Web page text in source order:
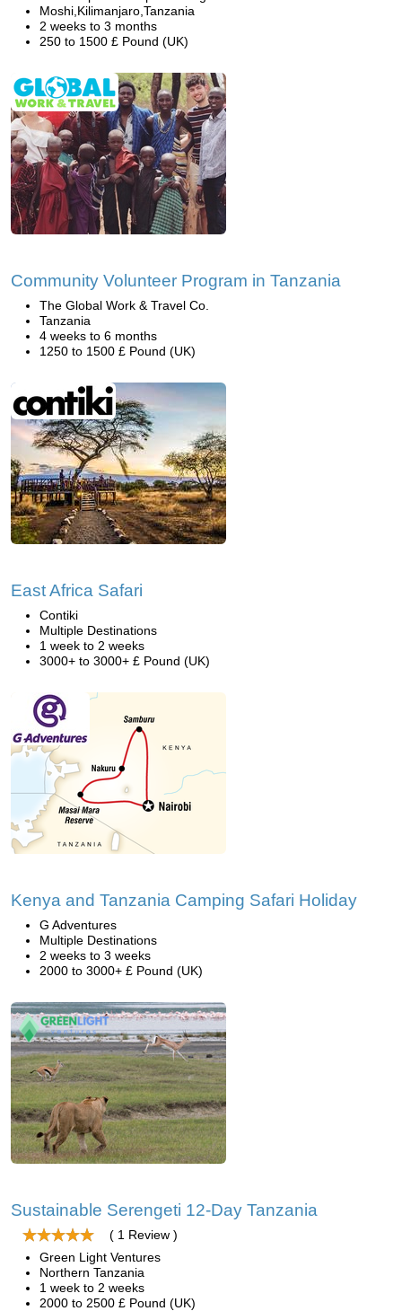
Moshi,Kilimanjaro,Tanzania
2 weeks to 3 months
250 to 1500 £ Pound (UK)
Community Volunteer Program in Tanzania
The Global Work & Travel Co.
Tanzania
4 weeks to 6 months
1250 to 1500 £ Pound (UK)
East Africa Safari
Contiki
Multiple Destinations
1 week to 2 weeks
3000+ to 3000+ £ Pound (UK)
Kenya and Tanzania Camping Safari Holiday
G Adventures
Multiple Destinations
2 weeks to 3 weeks
2000 to 3000+ £ Pound (UK)
Sustainable Serengeti 12-Day Tanzania
( 1 Review )
Green Light Ventures
Northern Tanzania
1 week to 2 weeks
2000 to 2500 £ Pound (UK)